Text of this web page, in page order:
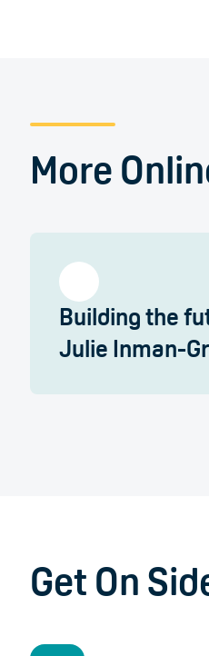
More
Building the
Julie Inman-
Get On